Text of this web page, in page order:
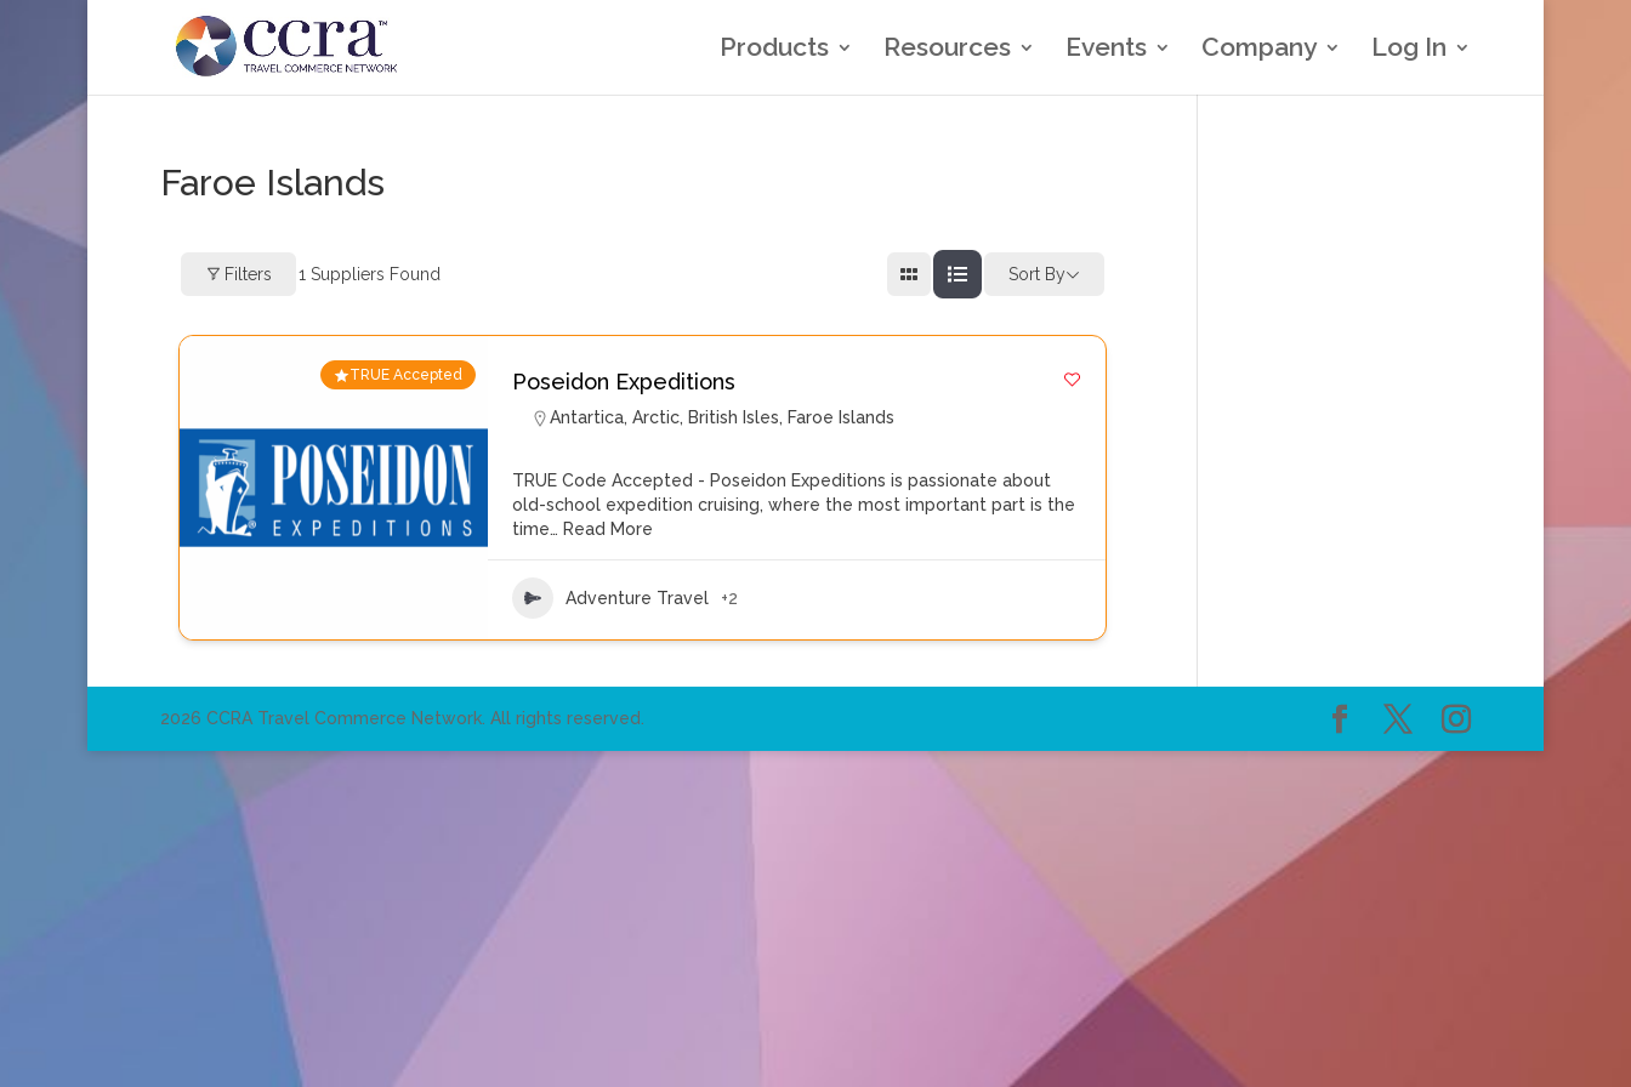
Products Resources Events Company Log In
Faroe Islands
Filters 1 Suppliers Found Sort By
TRUE Accepted Poseidon Expeditions
Antartica,Arctic, British Isles, Faroe Islands
TRUE Code Accepted - Poseidon Expeditions is passionate about
old-school expedition cruising, where the most important part is the
time… Read More
Adventure Travel +2
2026 CCRA Travel Commerce Network. All rights reserved.